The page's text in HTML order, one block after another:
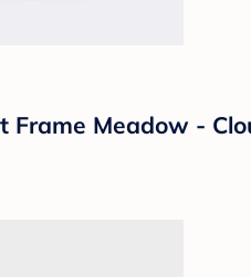
Frame Meadow -